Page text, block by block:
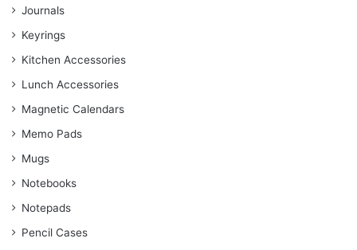
Journals
Keyrings
Kitchen Accessories
Lunch Accessories
Magnetic Calendars
Memo Pads
Mugs
Notebooks
Notepads
Pencil Cases